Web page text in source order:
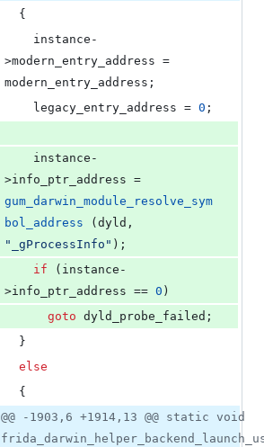
  {
>modern_entry_address =
modern_entry_address;
    legacy_entry_address =
0 ;
>info_ptr_address
gum_darwin_module_resolve_sym
bol_address
"
_gProcessInfo " );
if (instance-
>info_ptr_address == 0 )
goto dyld_probe_failed;
  }
else
  {
@@ -1903,6 +1914,13 @@ static void